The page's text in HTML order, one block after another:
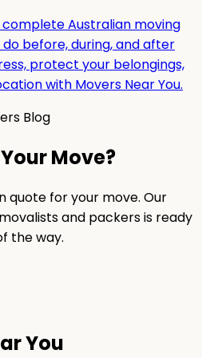
Australian moving
before, during, and after
protect your belongings,
with Movers Near You.
Blog
Move?
quote for your move. Our
and packers is ready
the way.
You